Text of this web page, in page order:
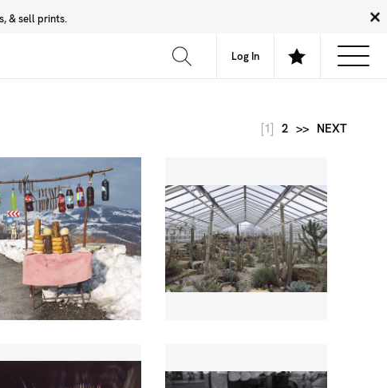
& sell prints.
Log In
Community About FAQ
[1] 2 >> NEXT